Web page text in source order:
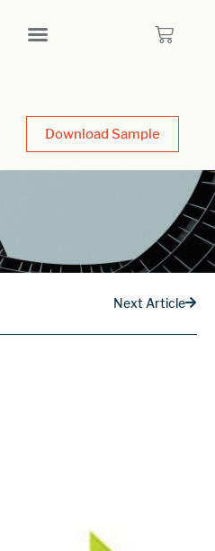
Download Sample
Next Article